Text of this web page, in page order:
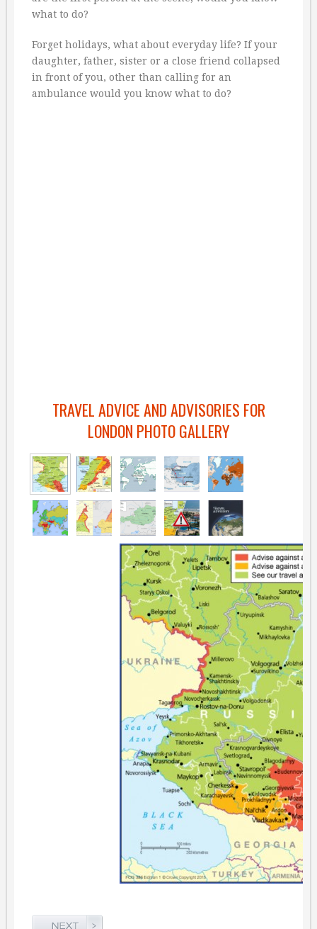
what to do?
Forget holidays, what about everyday life? If your
daughter, father, sister or a close friend collapsed
in front of you, other than calling for an
ambulance would you know what to do?
TRAVEL ADVICE AND ADVISORIES FOR
LONDON PHOTO GALLERY